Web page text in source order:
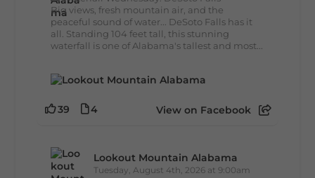
Big views, fresh mountain air, and the
peaceful sound of water... DeSoto Falls has it
all. Standing 104 feet tall, this stunning
waterfall is one of Alabama's tallest and most...
39 4 View on Facebook
Lookout Mountain Alabama
Tuesday, August 4th, 2026 at 9:00am